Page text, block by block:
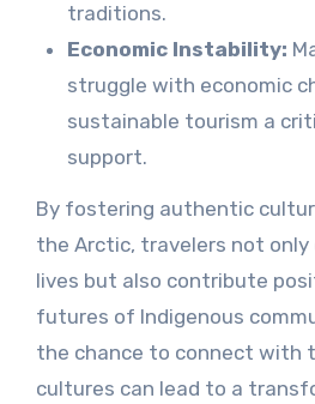
traditions.
Economic Instability:
struggle with economic
sustainable tourism a
support.
By fostering authentic
the Arctic, travelers not only
lives but also contribute
futures of Indigenous
the chance to connect with
cultures can lead to a